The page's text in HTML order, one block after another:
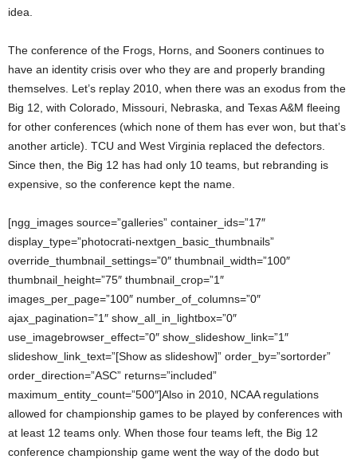
idea.
The conference of the Frogs, Horns, and Sooners continues to
have an identity crisis over who they are and properly branding
themselves. Let’s replay 2010, when there was an exodus from the
Big 12, with Colorado, Missouri, Nebraska, and Texas A&M fleeing
for other conferences (which none of them has ever won, but that’s
another article). TCU and West Virginia replaced the defectors.
Since then, the Big 12 has had only 10 teams, but rebranding is
expensive, so the conference kept the name.
[ngg_images source=”galleries” container_ids=”17″
display_type=”photocrati-nextgen_basic_thumbnails”
override_thumbnail_settings=”0″ thumbnail_width=”100″
thumbnail_height=”75″ thumbnail_crop=”1″
images_per_page=”100″ number_of_columns=”0″
ajax_pagination=”1″ show_all_in_lightbox=”0″
use_imagebrowser_effect=”0″ show_slideshow_link=”1″
slideshow_link_text=”[Show as slideshow]” order_by=”sortorder”
order_direction=”ASC” returns=”included”
maximum_entity_count=”500″]Also in 2010, NCAA regulations
allowed for championship games to be played by conferences with
at least 12 teams only. When those four teams left, the Big 12
conference championship game went the way of the dodo but